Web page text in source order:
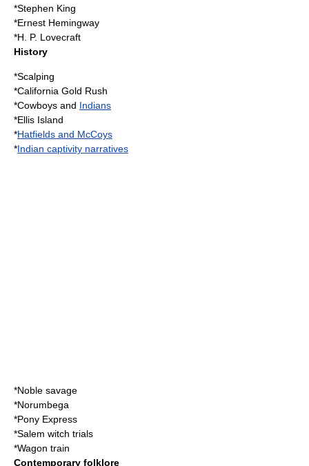
*Stephen King
*Ernest Hemingway
*H. P. Lovecraft
History
*Scalping
*California Gold Rush
*Cowboys and Indians
*Ellis Island
*Hatfields and McCoys
*Indian captivity narratives
*Noble savage
*Norumbega
*Pony Express
*Salem witch trials
*Wagon train
Contemporary folklore